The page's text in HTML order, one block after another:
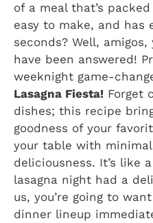
of a meal that’s
easy to make, and has
seconds? Well,
have been answered!
weeknight game-
Lasagna Fiesta! Forget
dishes; this recipe
goodness of your
your table with
deliciousness. It’s like
lasagna night had a
us, you’re going to
dinner lineup